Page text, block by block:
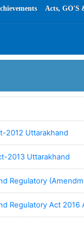
Acts, GO'S
2012 Uttarakhand
2013 Uttarakhand
Regulatory
Regulatory Act 2016